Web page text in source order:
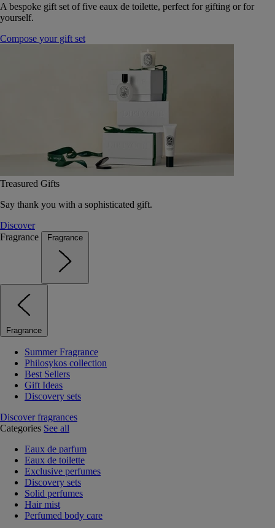
A bespoke gift set of five eaux de toilette, perfect for gifting or for
yourself.
Compose your gift set
Treasured Gifts
Say thank you with a sophisticated gift.
Discover
Fragrance
Fragrance
Fragrance
Summer Fragrance
Philosykos collection
Best Sellers
Gift Ideas
Discovery sets
Discover fragrances
Categories See all
Eaux de parfum
Eaux de toilette
Exclusive perfumes
Discovery sets
Solid perfumes
Hair mist
Perfumed body care